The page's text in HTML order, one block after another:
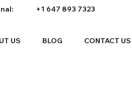
+1 647 893 7323
US BLOG CONTACT US